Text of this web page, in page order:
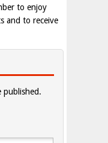
to enjoy
and to receive
published.